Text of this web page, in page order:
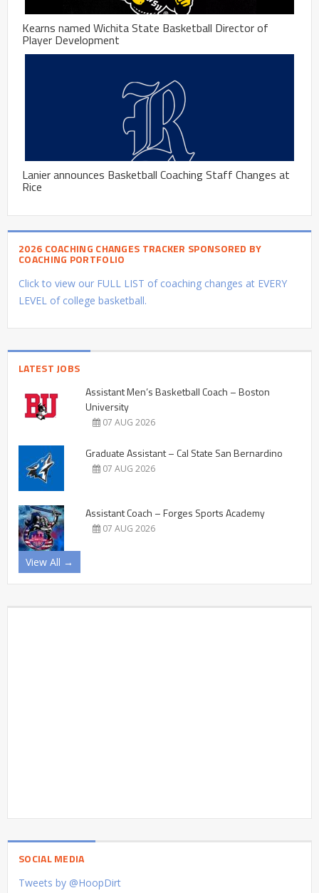
Kearns named Wichita State Basketball Director of
Player Development
Lanier announces Basketball Coaching Staff Changes at
Rice
2026 COACHING CHANGES TRACKER SPONSORED BY
COACHING PORTFOLIO
Click to view our FULL LIST of coaching changes at EVERY
LEVEL of college basketball.
LATEST JOBS
Assistant Men’s Basketball Coach – Boston
University
07 AUG 2026
Graduate Assistant – Cal State San Bernardino
07 AUG 2026
Assistant Coach – Forges Sports Academy
07 AUG 2026
View All →
SOCIAL MEDIA
Tweets by @HoopDirt